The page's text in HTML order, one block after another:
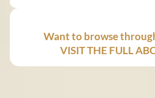
Want to browse
VISIT THE FULL